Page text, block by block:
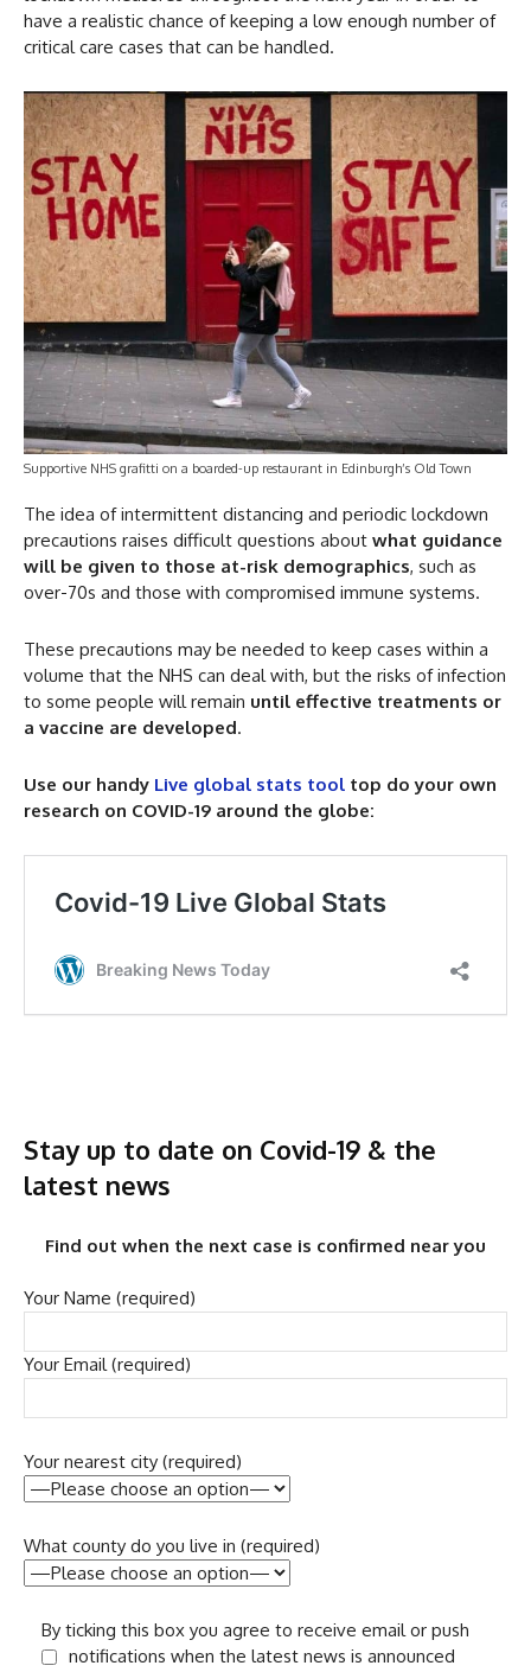
have a realistic chance of keeping a low enough number of
critical care cases that can be handled.
Supportive NHS grafitti on a boarded-up restaurant in Edinburgh’s Old Town
The idea of intermittent distancing and periodic lockdown
precautions raises difficult questions about what guidance
will be given to those at-risk demographics, such as
over-70s and those with compromised immune systems.
These precautions may be needed to keep cases within a
volume that the NHS can deal with, but the risks of infection
to some people will remain until effective treatments or
a vaccine are developed.
Use our handy Live global stats tool top do your own
research on COVID-19 around the globe:
Stay up to date on Covid-19 & the
latest news
Find out when the next case is confirmed near you
Your Name (required)
Your Email (required)
Your nearest city (required)
What county do you live in (required)
By ticking this box you agree to receive email or push
notifications when the latest news is announced